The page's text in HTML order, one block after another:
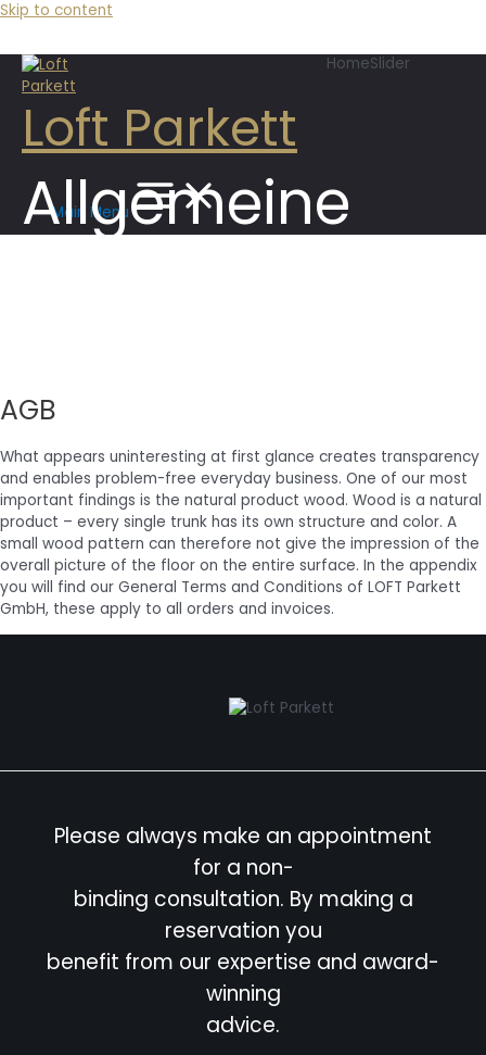
Skip to content
Loft Parkett
Main Menu
HomeSlider
Allgemeine
AGB
What appears uninteresting at first glance creates transparency
and enables problem-free everyday business. One of our most
important findings is the natural product wood. Wood is a natural
product – every single trunk has its own structure and color. A
small wood pattern can therefore not give the impression of the
overall picture of the floor on the entire surface. In the appendix
you will find our General Terms and Conditions of LOFT Parkett
GmbH, these apply to all orders and invoices.
Please always make an appointment
for a non-
binding consultation. By making a
reservation you
benefit from our expertise and award-
winning
advice.